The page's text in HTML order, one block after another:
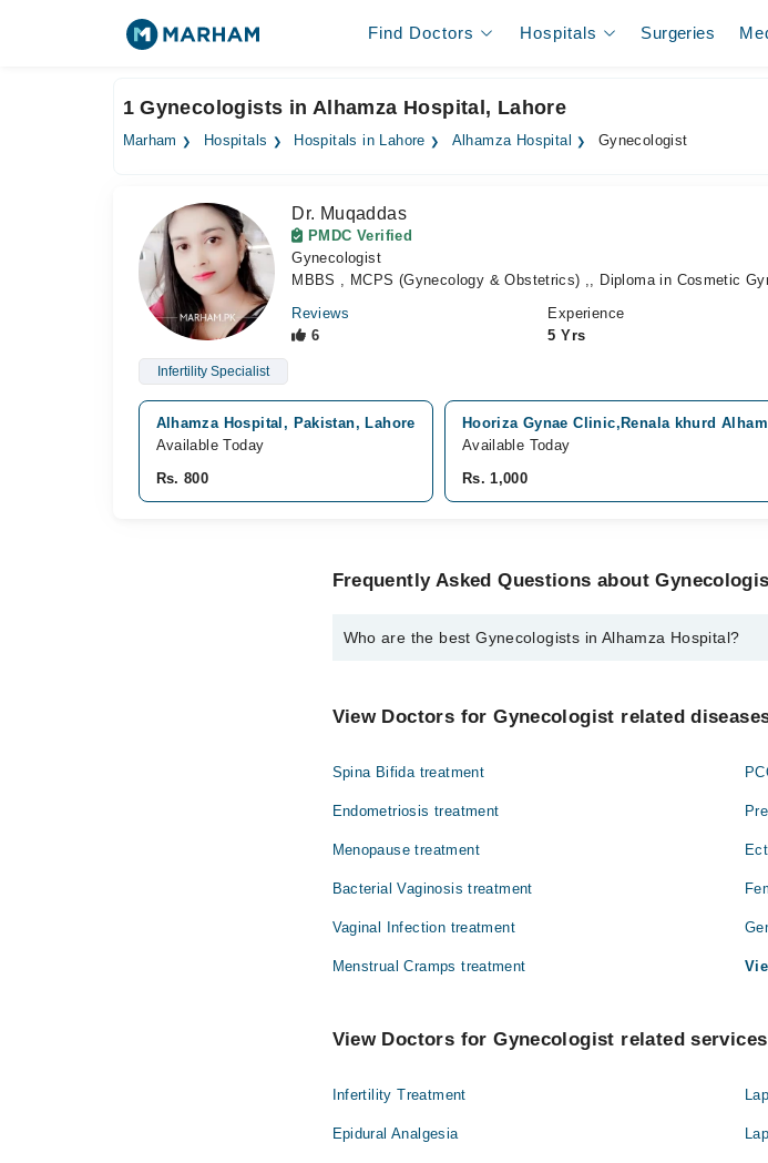
Find Doctors Hospitals Surgeries
1 Gynecologists in Alhamza Hospital, Lahore
Marham Hospitals Hospitals in Lahore Alhamza Hospital Gynecologist
Dr. Muqaddas
PMDC Verified
Gynecologist
MBBS , MCPS (Gynecology & Obstetrics) ,, Diploma in Cosmetic
Reviews
6
Experience
5 Yrs
Infertility Specialist
Alhamza Hospital, Pakistan, Lahore
Available Today
Rs. 800
Hooriza Gynae Clinic,Renala khurd
Available Today
Rs. 1,000
Frequently Asked Questions about
Who are the best Gynecologists in Alhamza Hospital?
Dr. Muqaddas
View Doctors for Gynecologist related
Spina Bifida treatment
Endometriosis treatment
Menopause treatment
Bacterial Vaginosis treatment
Vaginal Infection treatment
Menstrual Cramps treatment
View Doctors for Gynecologist related services
Infertility Treatment
Epidural Analgesia